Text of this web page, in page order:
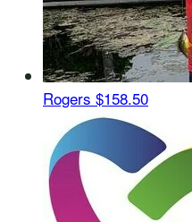
Rogers $158.50